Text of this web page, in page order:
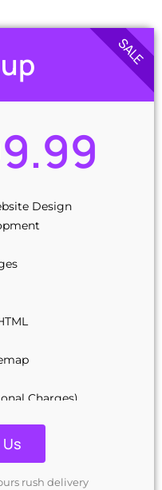
Design
Charges)
rush delivery
SALE